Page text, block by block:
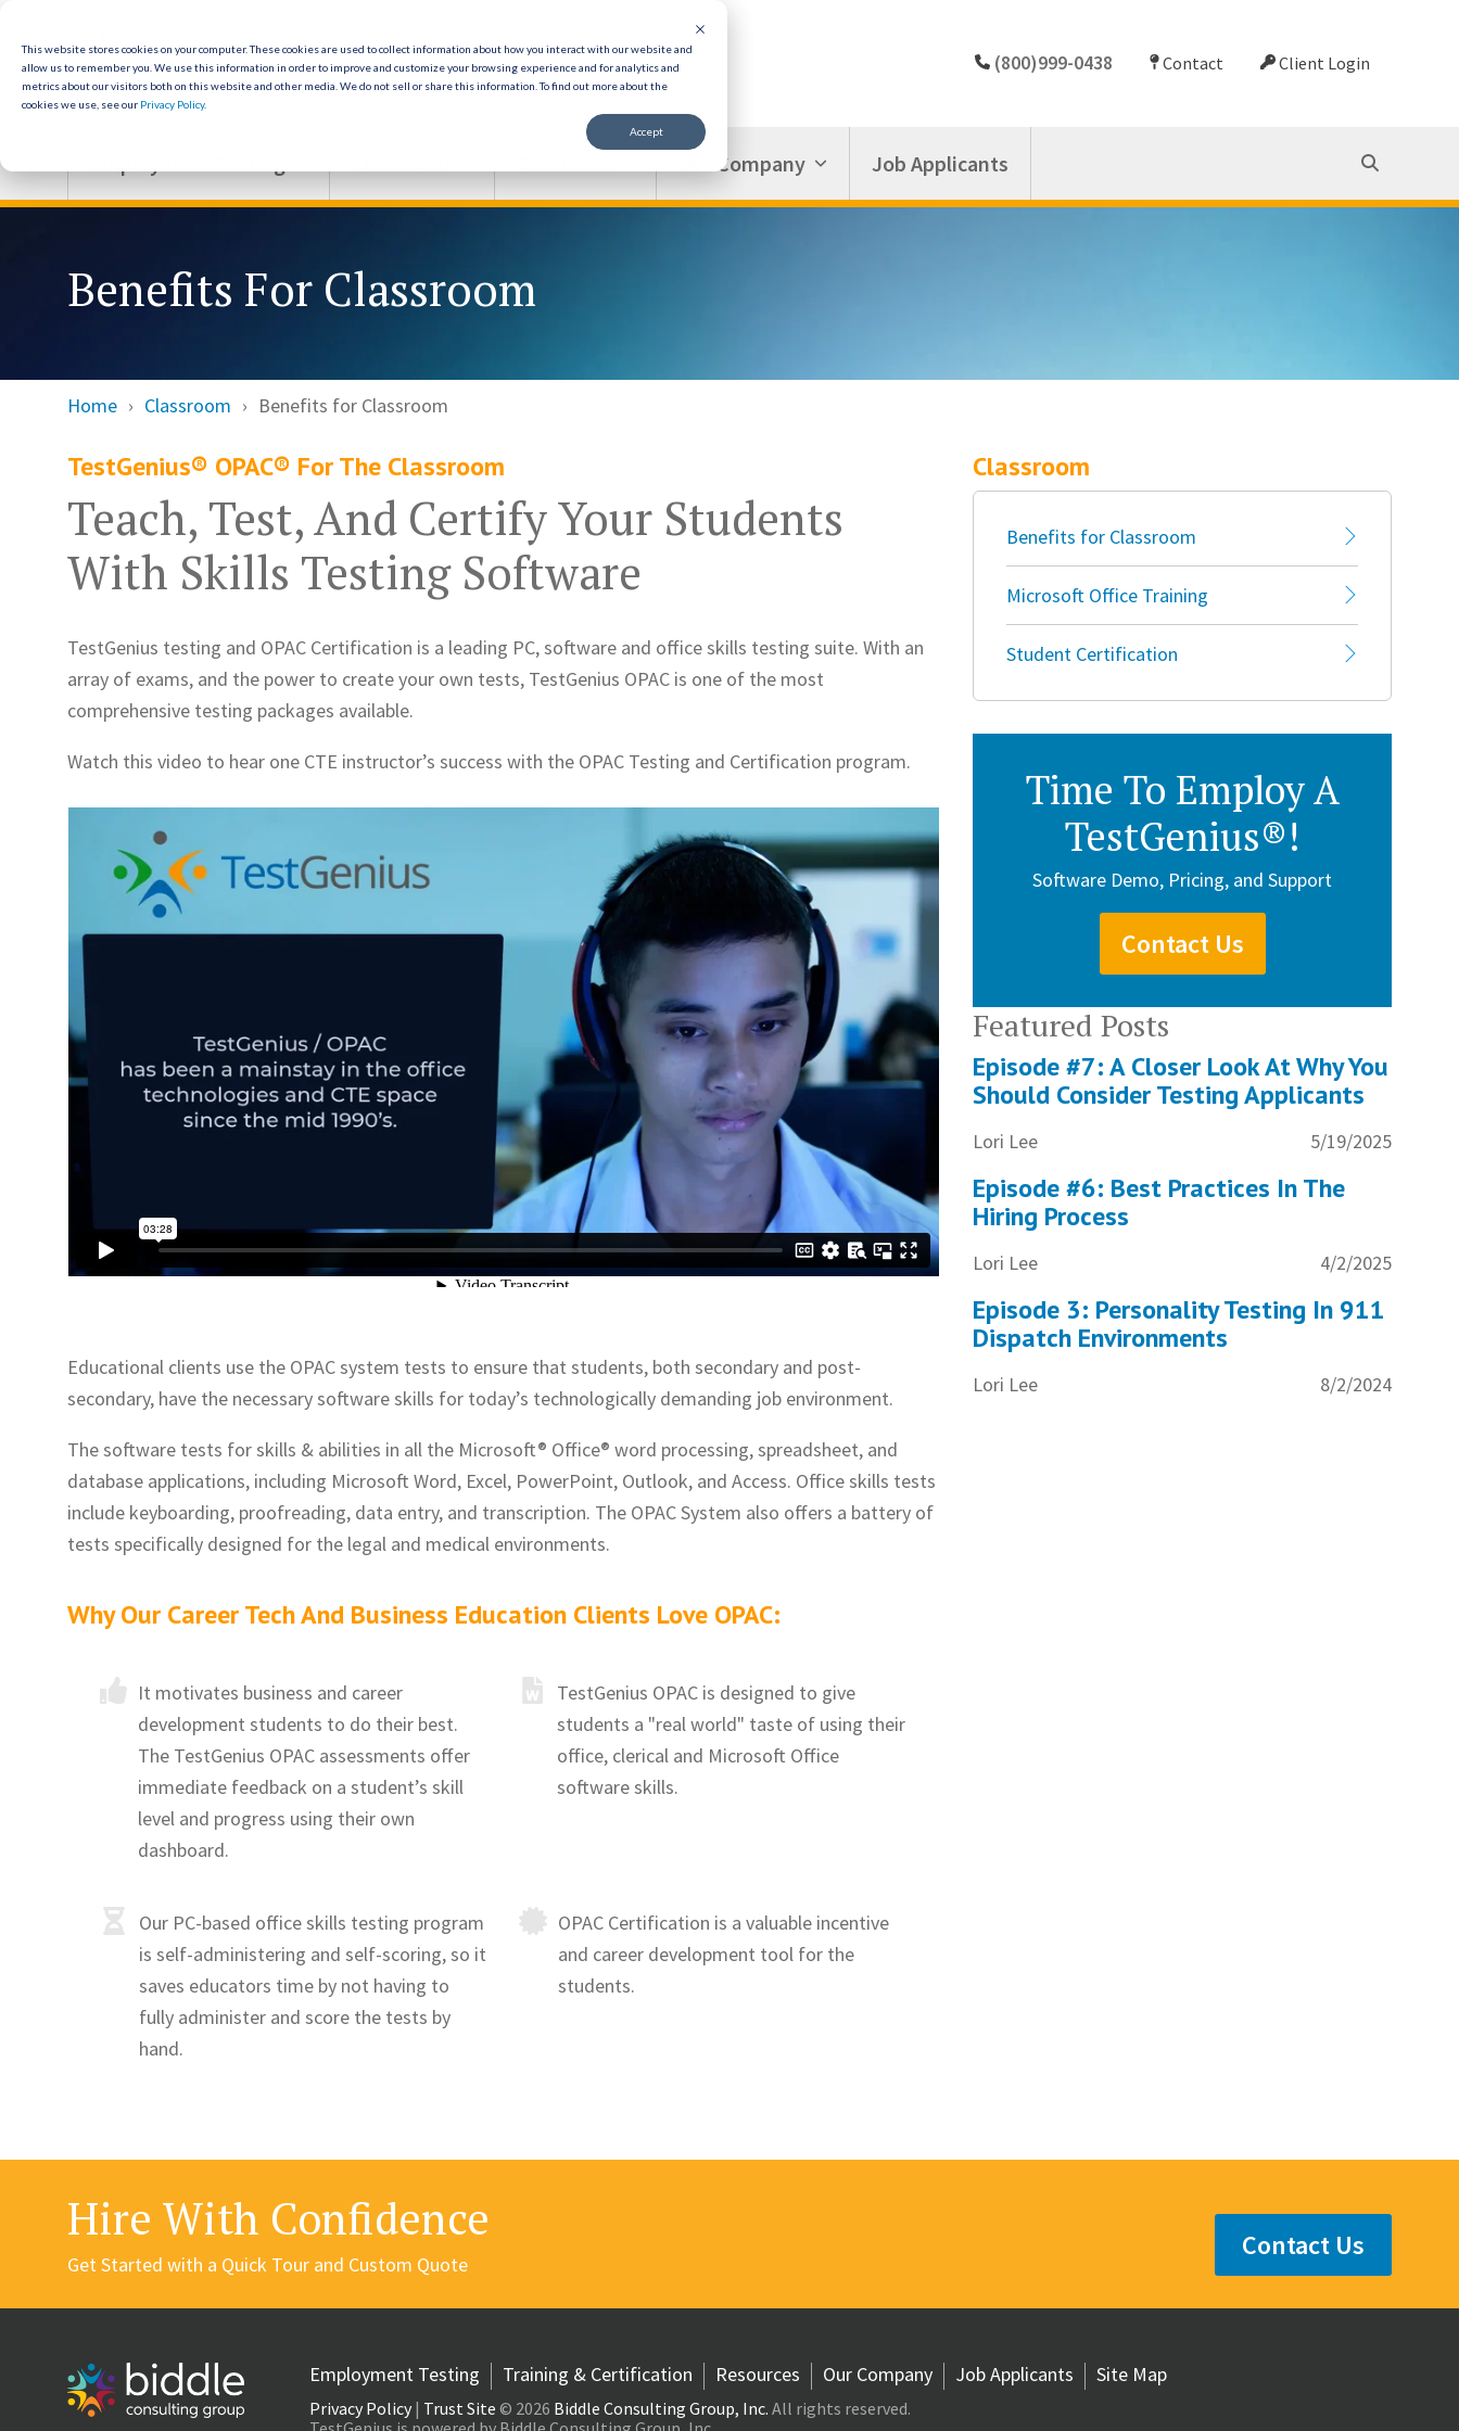
This website stores cookies on your computer. These cookies are used to collect information about how you interact with our website and
allow us to remember you. We use this information in order to improve and customize your browsing experience and for analytics and
metrics about our visitors both on this website and other media. We do not sell or share this information. To find out more about the
cookies we use, see our Privacy Policy.
Accept
the
main
content.
(800)999-0438 Contact Client Login
Our Company Job Applicants
Benefits For Classroom
Home Classroom Benefits for Classroom
TestGenius® OPAC® For The Classroom
Teach, Test, And Certify Your Students
With Skills Testing Software
TestGenius testing and OPAC Certification is a leading PC, software and office skills testing suite. With an
array of exams, and the power to create your own tests, TestGenius OPAC is one of the most
comprehensive testing packages available.
Watch this video to hear one CTE instructor’s success with the OPAC Testing and Certification program.
Educational clients use the OPAC system tests to ensure that students, both secondary and post-
secondary, have the necessary software skills for today’s technologically demanding job environment.
The software tests for skills & abilities in all the Microsoft® Office® word processing, spreadsheet, and
database applications, including Microsoft Word, Excel, PowerPoint, Outlook, and Access. Office skills tests
include keyboarding, proofreading, data entry, and transcription. The OPAC System also offers a battery of
tests specifically designed for the legal and medical environments.
Why Our Career Tech And Business Education Clients Love OPAC:
It motivates business and career
development students to do their best.
The TestGenius OPAC assessments offer
immediate feedback on a student’s skill
level and progress using their own
dashboard.
TestGenius OPAC is designed to give
students a "real world" taste of using their
office, clerical and Microsoft Office
software skills.
Our PC-based office skills testing program
is self-administering and self-scoring, so it
saves educators time by not having to
fully administer and score the tests by
hand.
OPAC Certification is a valuable incentive
and career development tool for the
students.
Classroom
Benefits for Classroom
Microsoft Office Training
Student Certification
Time To Employ A
TestGenius®!
Software Demo, Pricing, and Support
Contact Us
Featured Posts
Episode #7: A Closer Look At Why You
Should Consider Testing Applicants
Lori Lee 5/19/2025
Episode #6: Best Practices In The
Hiring Process
Lori Lee 4/2/2025
Episode 3: Personality Testing In 911
Dispatch Environments
Lori Lee 8/2/2024
Hire With Confidence
Get Started with a Quick Tour and Custom Quote
Contact Us
Employment Testing Training & Certification Resources Our Company Job Applicants Site Map
Privacy Policy | Trust Site © 2026 Biddle Consulting Group, Inc. All rights reserved.